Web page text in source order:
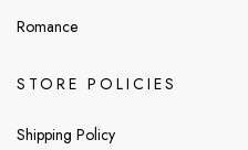
Romance
STORE POLICIES
Shipping Policy